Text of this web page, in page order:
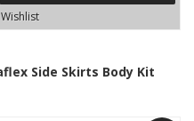
Side Skirts Body Kit